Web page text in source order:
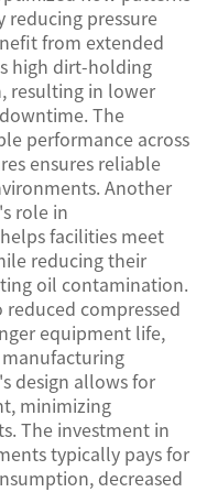
reducing pressure
from extended
high dirt-holding
resulting in lower
The
performance across
ensures reliable
Another
role in
facilities meet
reducing their
oil contamination.
compressed
equipment life,
design allows for
minimizing
The investment in
typically pays for
decreased